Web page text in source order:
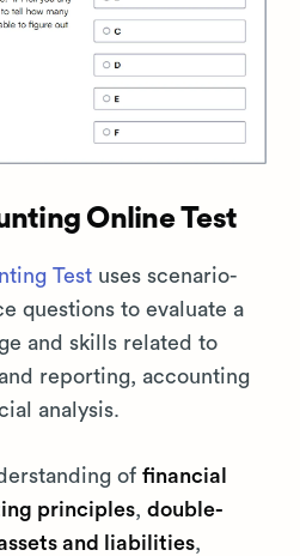
Online Test
Test uses scenario-
questions to evaluate a
and skills related to
reporting, accounting
analysis.
of financial
principles, double-
and liabilities,